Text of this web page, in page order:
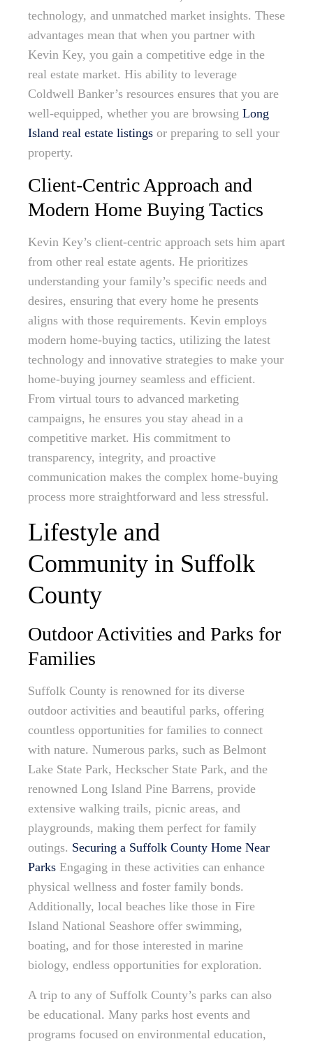
technology, and unmatched market insights. These
advantages mean that when you partner with
Kevin Key, you gain a competitive edge in the
real estate market. His ability to leverage
Coldwell Banker’s resources ensures that you are
well-equipped, whether you are browsing Long
Island real estate listings or preparing to sell your
property.
Client-Centric Approach and
Modern Home Buying Tactics
Kevin Key’s client-centric approach sets him apart
from other real estate agents. He prioritizes
understanding your family’s specific needs and
desires, ensuring that every home he presents
aligns with those requirements. Kevin employs
modern home-buying tactics, utilizing the latest
technology and innovative strategies to make your
home-buying journey seamless and efficient.
From virtual tours to advanced marketing
campaigns, he ensures you stay ahead in a
competitive market. His commitment to
transparency, integrity, and proactive
communication makes the complex home-buying
process more straightforward and less stressful.
Lifestyle and
Community in Suffolk
County
Outdoor Activities and Parks for
Families
Suffolk County is renowned for its diverse
outdoor activities and beautiful parks, offering
countless opportunities for families to connect
with nature. Numerous parks, such as Belmont
Lake State Park, Heckscher State Park, and the
renowned Long Island Pine Barrens, provide
extensive walking trails, picnic areas, and
playgrounds, making them perfect for family
outings. Securing a Suffolk County Home Near
Parks Engaging in these activities can enhance
physical wellness and foster family bonds.
Additionally, local beaches like those in Fire
Island National Seashore offer swimming,
boating, and for those interested in marine
biology, endless opportunities for exploration.
A trip to any of Suffolk County’s parks can also
be educational. Many parks host events and
programs focused on environmental education,